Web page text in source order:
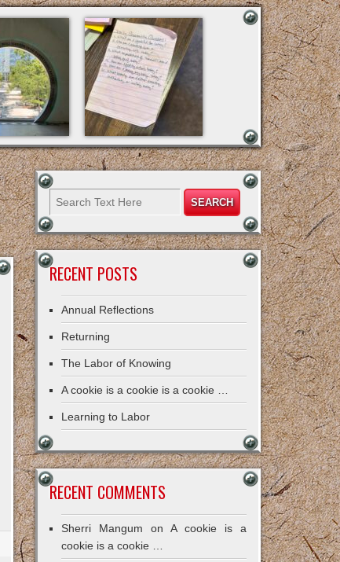
RECENT POSTS
Annual Reflections
Returning
The Labor of Knowing
A cookie is a cookie is a cookie …
Learning to Labor
RECENT COMMENTS
Sherri Mangum onA cookie is a
cookie is a cookie …